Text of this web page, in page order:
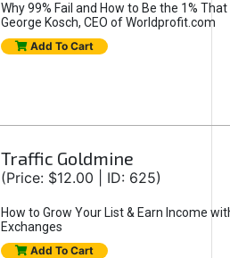
Why 99% Fail and How to Be the 1%
George Kosch, CEO of Worldprofit.com
Add To Cart
Traffic Goldmine
(Price: $12.00 | ID: 625)
How to Grow Your List & Earn Income
Exchanges
Add To Cart